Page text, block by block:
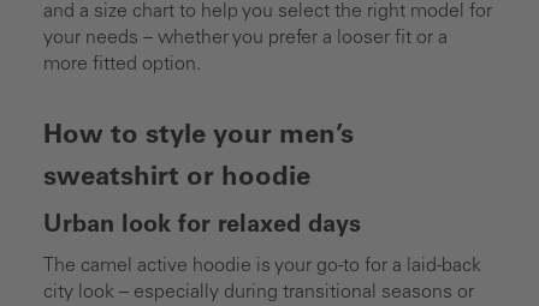
and a size chart to help you select the right model for
your needs – whether you prefer a looser fit or a
more fitted option.
How to style your men’s
sweatshirt or hoodie
Urban look for relaxed days
The camel active hoodie is your go-to for a laid-back
city look – especially during transitional seasons or